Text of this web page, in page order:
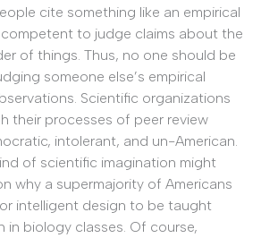
cite something like an empirical
to judge claims about the
of things. Thus, no one should be
someone else’s empirical
Scientific organizations
their processes of peer review
intolerant, and un-American.
of scientific imagination might
why a supermajority of Americans
intelligent design to be taught
in biology classes. Of course,